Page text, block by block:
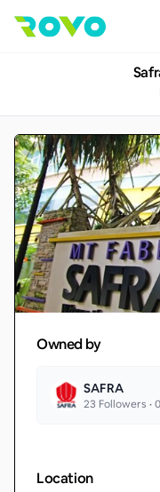
Owned by
SAFRA
23 Followers •0
Location